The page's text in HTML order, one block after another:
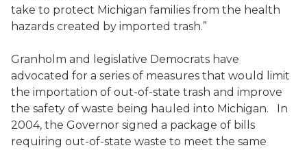
take to protect Michigan families from the health
hazards created by imported trash.”
Granholm and legislative Democrats have
advocated for a series of measures that would limit
the importation of out-of-state trash and improve
the safety of waste being hauled into Michigan. In
2004, the Governor signed a package of bills
requiring out-of-state waste to meet the same